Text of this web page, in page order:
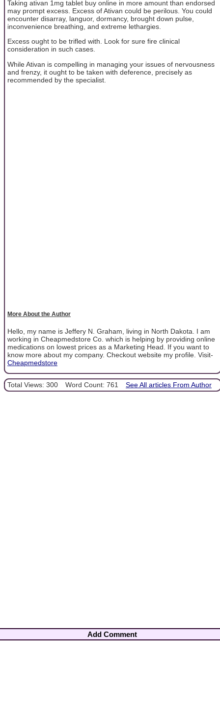
Taking ativan 1mg tablet buy online in more amount than endorsed
may prompt excess. Excess of Ativan could be perilous. You could
encounter disarray, languor, dormancy, brought down pulse,
inconvenience breathing, and extreme lethargies.
Excess ought to be trifled with. Look for sure fire clinical
consideration in such cases.
While Ativan is compelling in managing your issues of nervousness
and frenzy, it ought to be taken with deference, precisely as
recommended by the specialist.
More About the Author
Hello, my name is Jeffery N. Graham, living in North Dakota. I am
working in Cheapmedstore Co. which is helping by providing online
medications on lowest prices as a Marketing Head. If you want to
know more about my company. Checkout website my profile. Visit-
Cheapmedstore
Total Views: 300 Word Count: 761 See All articles From Author
Add Comment